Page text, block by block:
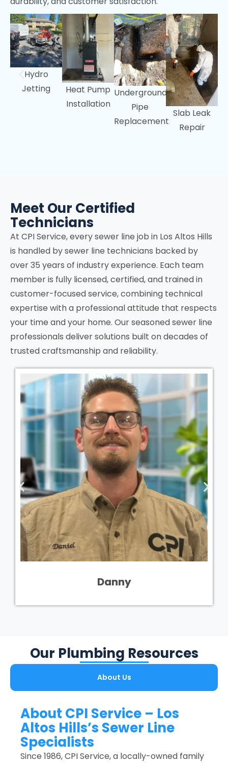
Portola Valley, CA
Woodside, CA
Hydro
Jetting
Heat Pump
Installation
Underground
Pipe
Replacement
Slab Leak
Repair
Meet Our Certified
Technicians
At CPI Service, every sewer line job in Los Altos Hills
is handled by sewer line technicians backed by
over 35 years of industry experience. Each team
member is fully licensed, certified, and trained in
customer-focused service, combining technical
expertise with a professional attitude that respects
your time and your home. Our seasoned sewer line
professionals deliver solutions built on decades of
trusted craftsmanship and reliability.
Danny
Our Plumbing Resources
About Us
About CPI Service – Los
Altos Hills’s Sewer Line
Specialists
Since 1986, CPI Service, a locally-owned family